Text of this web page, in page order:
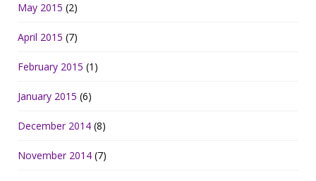
May 2015 (2)
April 2015 (7)
February 2015 (1)
January 2015 (6)
December 2014 (8)
November 2014 (7)